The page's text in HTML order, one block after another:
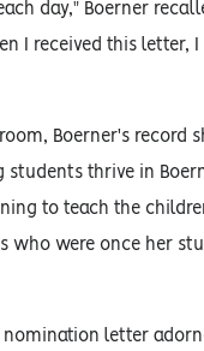
day," Boerner
I received this
Boerner's
thrive in
to teach the
who were once her
letter